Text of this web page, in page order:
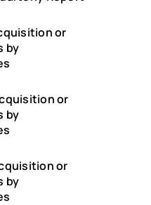
or
by
or
by
or
by